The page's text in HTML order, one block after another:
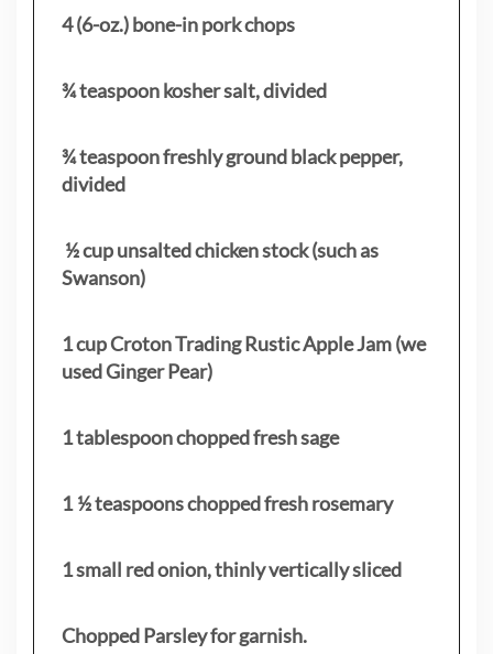
4 (6-oz.) bone-in pork chops
¾ teaspoon kosher salt, divided
¾ teaspoon freshly ground black pepper,
divided
½ cup unsalted chicken stock (such as
Swanson)
1 cup Croton Trading Rustic Apple Jam (we
used Ginger Pear)
1 tablespoon chopped fresh sage
1 ½ teaspoons chopped fresh rosemary
1 small red onion, thinly vertically sliced
Chopped Parsley for garnish.